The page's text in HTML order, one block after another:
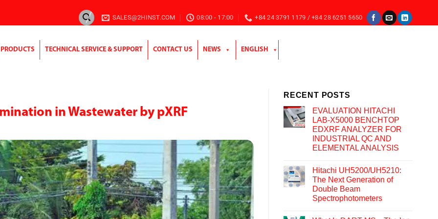
SALES@2HINST.COM 08:00 - 17:00 +84 24 3791 1179 / +84 28 6251 5650
PRODUCTS TECHNICAL SERVICE & SUPPORT CONTACT US NEWS ENGLISH
in Wastewater by pXRF
RECENT POSTS
EVALUATION HITACHI
LAB-X5000 BENCHTOP
EDXRF ANALYZER FOR
INDUSTRIAL QC AND
ELEMENTAL ANALYSIS
Hitachi UH5200/UH5210:
The Next Generation of
Double Beam
Spectrophotometers